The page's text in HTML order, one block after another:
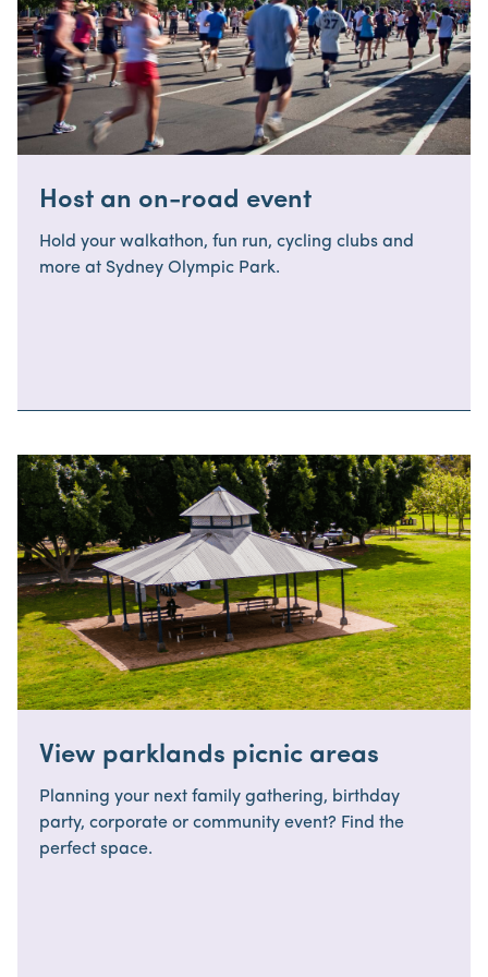
Host an on-road event
Hold your walkathon, fun run, cycling clubs and
more at Sydney Olympic Park.
View parklands picnic areas
Planning your next family gathering, birthday
party, corporate or community event? Find the
perfect space.